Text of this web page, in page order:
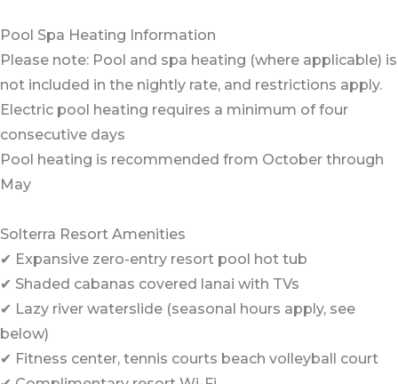
Pool Spa Heating Information
Please note: Pool and spa heating (where applicable) is
not included in the nightly rate, and restrictions apply.
Electric pool heating requires a minimum of four
consecutive days
Pool heating is recommended from October through
May
Solterra Resort Amenities
✔ Expansive zero-entry resort pool hot tub
✔ Shaded cabanas covered lanai with TVs
✔ Lazy river waterslide (seasonal hours apply, see
below)
✔ Fitness center, tennis courts beach volleyball court